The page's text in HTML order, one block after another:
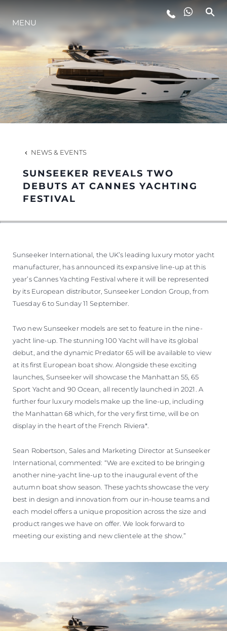
LIFESTYLE
INNOVATION
COMPANY
HERITAGE
VALUE YOUR BOAT
MENU
NEWS & EVENTS
SUNSEEKER REVEALS TWO
DEBUTS AT CANNES YACHTING
FESTIVAL
Sunseeker International, the UK’s leading luxury motor yacht
manufacturer, has announced its expansive line-up at this
year’s Cannes Yachting Festival where it will be represented
by its European distributor, Sunseeker London Group, from
Tuesday 6 to Sunday 11 September.
Two new Sunseeker models are set to feature in the nine-
yacht line-up. The stunning 100 Yacht will have its global
debut, and the dynamic Predator 65 will be available to view
at its first European boat show. Alongside these exciting
launches, Sunseeker will showcase the Manhattan 55, 65
Sport Yacht and 90 Ocean, all recently launched in 2021. A
further four luxury models make up the line-up, including
the Manhattan 68 which, for the very first time, will be on
display in the heart of the French Riviera*.
Sean Robertson, Sales and Marketing Director at Sunseeker
International, commented: “We are excited to be bringing
another nine-yacht line-up to the inaugural event of the
autumn boat show season. These yachts showcase the very
best in design and innovation from our in-house teams and
each model offers a unique proposition across the size and
product ranges we have on offer. We look forward to
meeting our existing and new clientele at the show.”